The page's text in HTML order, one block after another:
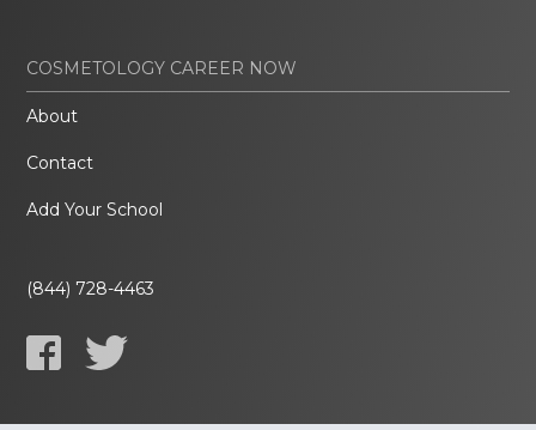
COSMETOLOGY CAREER NOW
About
Contact
Add Your School
(844) 728-4463